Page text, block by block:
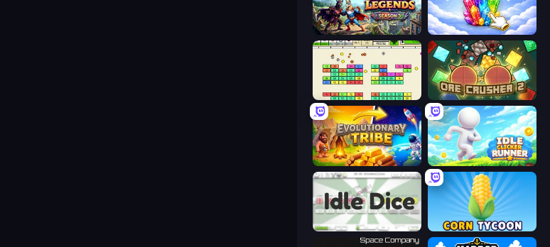
Llama Legends Crystalia Idle Clicker
Idle Breakout OreCrusher 2
Evolutionary Tribe Idle Clicker Runner
Idle Dice Corn Tycoon